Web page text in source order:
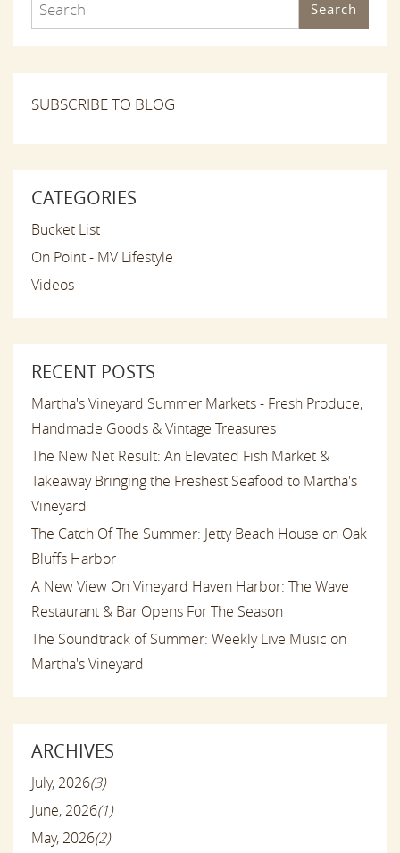
Search
SUBSCRIBE TO BLOG
CATEGORIES
Bucket List
On Point - MV Lifestyle
Videos
RECENT POSTS
Martha's Vineyard Summer Markets - Fresh Produce,
Handmade Goods & Vintage Treasures
The New Net Result: An Elevated Fish Market &
Takeaway Bringing the Freshest Seafood to Martha's
Vineyard
The Catch Of The Summer: Jetty Beach House on Oak
Bluffs Harbor
A New View On Vineyard Haven Harbor: The Wave
Restaurant & Bar Opens For The Season
The Soundtrack of Summer: Weekly Live Music on
Martha's Vineyard
ARCHIVES
July, 2026(3)
June, 2026(1)
May, 2026(2)